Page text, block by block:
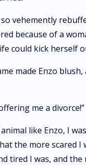
vehemently
because of a
could kick herself
made Enzo
me a divorce!”
like Enzo, I
the more scared I
tired I was, and the